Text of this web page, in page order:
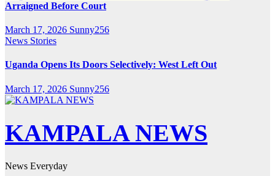
Arraigned Before Court
March 17, 2026 Sunny256
News Stories
Uganda Opens Its Doors Selectively: West Left Out
March 17, 2026 Sunny256
KAMPALA NEWS
News Everyday